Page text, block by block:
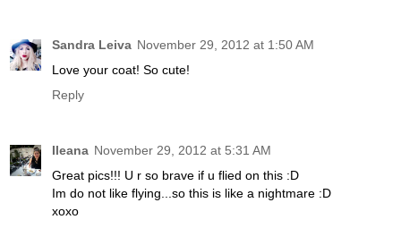
Sandra Leiva November 29, 2012 at 1:50 AM
Love your coat! So cute!
Reply
Ileana November 29, 2012 at 5:31 AM
Great pics!!! U r so brave if u flied on this :D
Im do not like flying...so this is like a nightmare :D
xoxo